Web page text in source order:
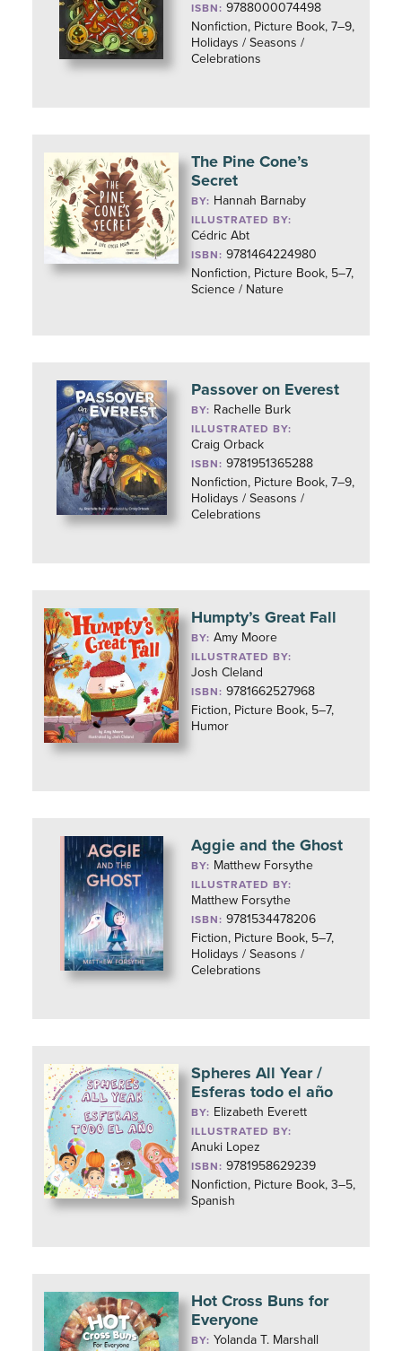
ISBN: 9788000074498
Nonfiction, Picture Book, 7–9,
Holidays / Seasons /
Celebrations
The Pine Cone’s
Secret
BY: Hannah Barnaby
ILLUSTRATED BY:
Cédric Abt
ISBN: 9781464224980
Nonfiction, Picture Book, 5–7,
Science / Nature
Passover on Everest
BY: Rachelle Burk
ILLUSTRATED BY:
Craig Orback
ISBN: 9781951365288
Nonfiction, Picture Book, 7–9,
Holidays / Seasons /
Celebrations
Humpty’s Great Fall
BY:Amy Moore
ILLUSTRATED BY:
Josh Cleland
ISBN: 9781662527968
Fiction, Picture Book, 5–7,
Humor
Aggie and the Ghost
BY: Matthew Forsythe
ILLUSTRATED BY:
Matthew Forsythe
ISBN: 9781534478206
Fiction, Picture Book, 5–7,
Holidays / Seasons /
Celebrations
Spheres All Year /
Esferas todo el año
BY: Elizabeth Everett
ILLUSTRATED BY:
Anuki Lopez
ISBN: 9781958629239
Nonfiction, Picture Book, 3–5,
Spanish
Hot Cross Buns for
Everyone
BY: Yolanda T. Marshall